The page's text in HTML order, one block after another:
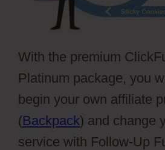
With the premium
Platinum package, you
begin your own affiliate
(Backpack) and change
service with Follow-Up